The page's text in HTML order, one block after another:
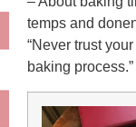
temps and
“Never trust
baking